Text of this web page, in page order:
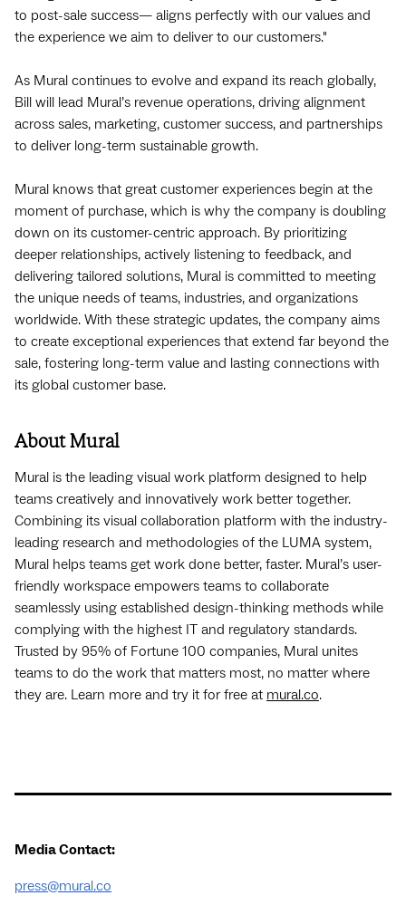
to post-sale success— aligns perfectly with our values and
the experience we aim to deliver to our customers."
As Mural continues to evolve and expand its reach globally,
Bill will lead Mural’s revenue operations, driving alignment
across sales, marketing, customer success, and partnerships
to deliver long-term sustainable growth.
Mural knows that great customer experiences begin at the
moment of purchase, which is why the company is doubling
down on its customer-centric approach. By prioritizing
deeper relationships, actively listening to feedback, and
delivering tailored solutions, Mural is committed to meeting
the unique needs of teams, industries, and organizations
worldwide. With these strategic updates, the company aims
to create exceptional experiences that extend far beyond the
sale, fostering long-term value and lasting connections with
its global customer base.
About Mural‍
Mural is the leading visual work platform designed to help
teams creatively and innovatively work better together.
Combining its visual collaboration platform with the industry-
leading research and methodologies of the LUMA system,
Mural helps teams get work done better, faster. Mural’s user-
friendly workspace empowers teams to collaborate
seamlessly using established design-thinking methods while
complying with the highest IT and regulatory standards.
Trusted by 95% of Fortune 100 companies, Mural unites
teams to do the work that matters most, no matter where
they are. Learn more and try it for free at mural.co.
Media Contact:
press@mural.co